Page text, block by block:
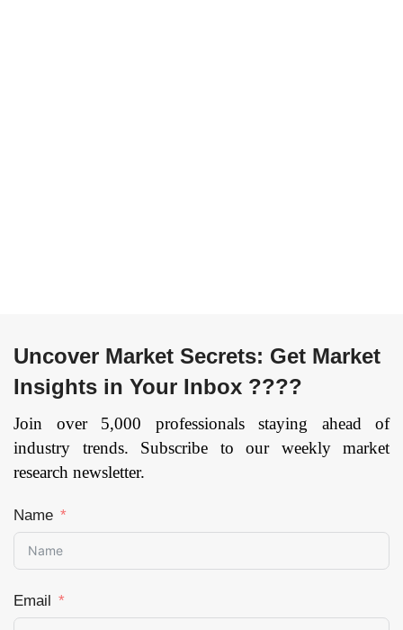
Uncover Market Secrets: Get Market
Insights in Your Inbox ????
Join over 5,000 professionals staying ahead of
industry trends. Subscribe to our weekly market
research newsletter.
Name
Email